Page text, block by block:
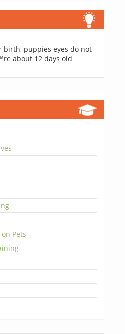
birth, puppies eyes do not
about 12 days old
Pets